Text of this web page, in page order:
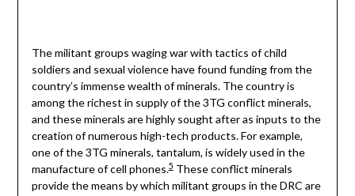
The militant groups waging war with tactics of child
soldiers and sexual violence have found funding from the
country’s immense wealth of minerals. The country is
among the richest in supply of the 3TG conflict minerals,
and these minerals are highly sought after as inputs to the
creation of numerous high-tech products. For example,
one of the 3TG minerals, tantalum, is widely used in the
manufacture of cell phones.5These conflict minerals
provide the means by which militant groups in the DRC are